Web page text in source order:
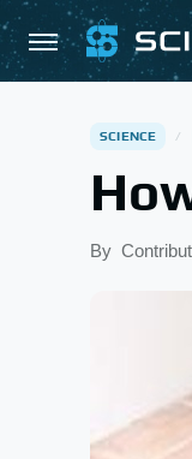
SCIENCE
By